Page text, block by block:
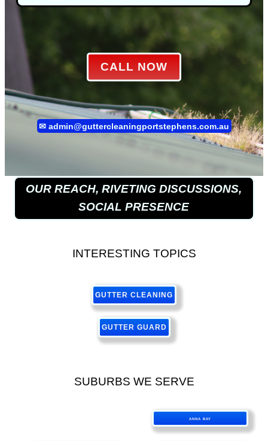
CALL NOW
✉ admin@guttercleaningportstephens.com.au
OUR REACH, RIVETING DISCUSSIONS,
SOCIAL PRESENCE
INTERESTING TOPICS
GUTTER CLEANING
GUTTER GUARD
SUBURBS WE SERVE
ANNA BAY